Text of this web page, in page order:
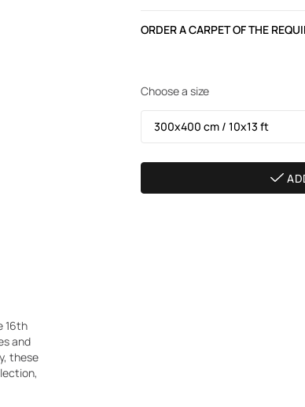
16th
and
these
ORDER A CARPET OF THE
Choose a size
300х400 cm / 10х13 ft